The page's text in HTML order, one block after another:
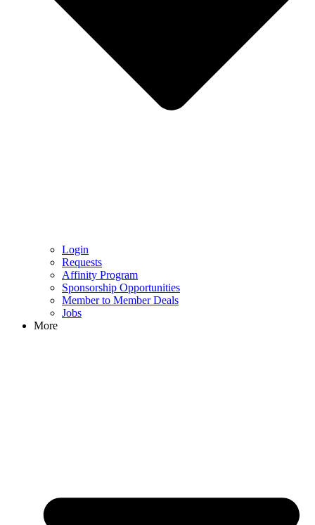
Login
Requests
Affinity Program
Sponsorship Opportunities
Member to Member Deals
Jobs
More